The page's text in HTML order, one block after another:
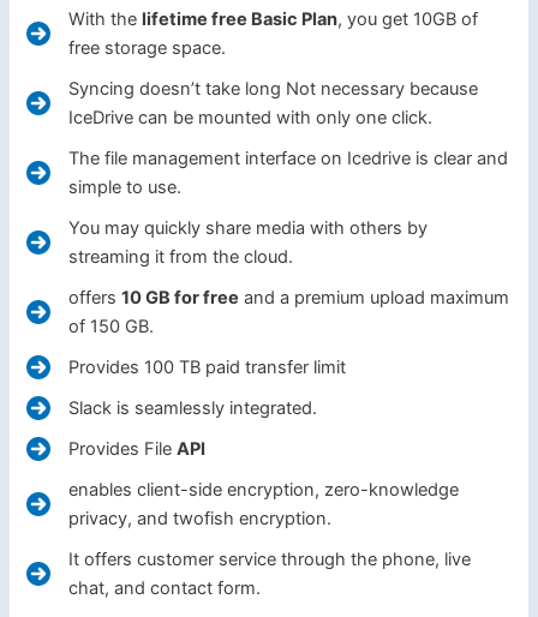
With thelifetime free Basic Plan, you get 10GB of
free storage space.
Syncing doesn’t take long Not necessary because
IceDrive can be mounted with only one click.
The file management interface on Icedrive is clear and
simple to use.
You may quickly share media with others by
streaming it from the cloud.
offers10 GB for free and a premium upload maximum
of 150 GB.
Provides 100 TB paid transfer limit
Slack is seamlessly integrated.
Provides FileAPI
enables client-side encryption, zero-knowledge
privacy, and twofish encryption.
It offers customer service through the phone, live
chat, and contact form.